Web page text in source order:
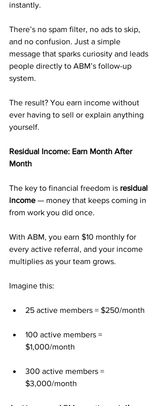
instantly.
There’s no spam filter, no ads to skip,
and no confusion. Just a simple
message that sparks curiosity and leads
people directly to ABM’s follow-up
system.
The result? You earn income without
ever having to sell or explain anything
yourself.
Residual Income: Earn Month After
Month
The key to financial freedom is residual
income — money that keeps coming in
from work you did once.
With ABM, you earn $10 monthly for
every active referral, and your income
multiplies as your team grows.
Imagine this:
25 active members = $250/month
100 active members =
$1,000/month
300 active members =
$3,000/month